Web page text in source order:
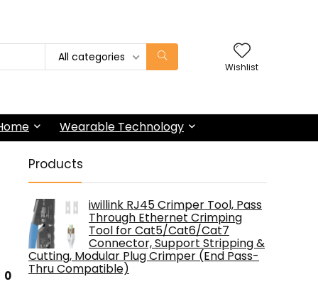
All categories
Wishlist
Wearable Technology
0
Products
iwillink RJ45 Crimper Tool, Pass
Through Ethernet Crimping
Tool for Cat5/Cat6/Cat7
Connector, Support Stripping &
Cutting, Modular Plug Crimper (End Pass-
Thru Compatible)